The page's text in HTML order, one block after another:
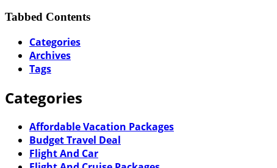
Tabbed Contents
Categories
Archives
Tags
Categories
Affordable Vacation Packages
Budget Travel Deal
Flight And Car